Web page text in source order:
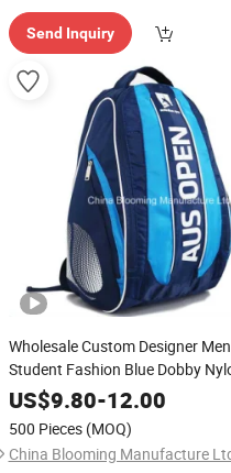
Send Inquiry
Wholesale Custom Designer
Student Fashion Blue Dobby
Racket Double Shoulder Camping
US$9.80-12.00
500 Pieces (MOQ)
China Blooming Manufacture